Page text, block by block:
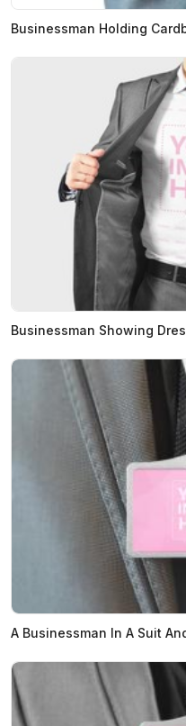
Businessman Holding
Businessman Showing
A Businessman In A Suit